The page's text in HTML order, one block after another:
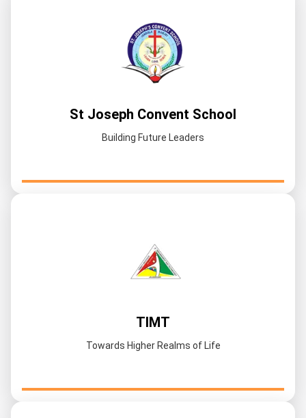
St Joseph Convent School
Building Future Leaders
TIMT
Towards Higher Realms of Life